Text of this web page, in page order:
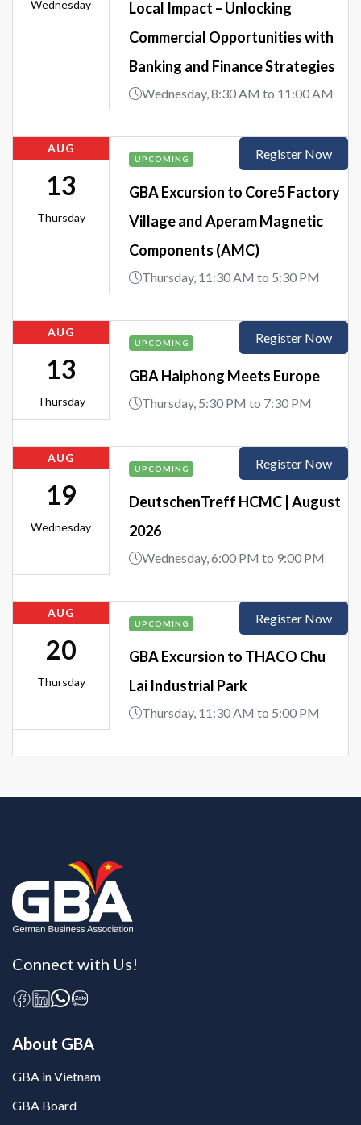
Wednesday
Local Impact – Unlocking
Commercial Opportunities with
Banking and Finance Strategies
Wednesday, 8:30 AM to 11:00 AM
AUG
13
Thursday
UPCOMING
GBA Excursion to Core5 Factory
Village and Aperam Magnetic
Components (AMC)
Thursday, 11:30 AM to 5:30 PM
Register Now
AUG
13
Thursday
UPCOMING
GBA Haiphong Meets Europe
Thursday, 5:30 PM to 7:30 PM
Register Now
AUG
19
Wednesday
UPCOMING
DeutschenTreff HCMC | August
2026
Wednesday, 6:00 PM to 9:00 PM
Register Now
AUG
20
Thursday
UPCOMING
GBA Excursion to THACO Chu
Lai Industrial Park
Thursday, 11:30 AM to 5:00 PM
Register Now
Connect with Us!
About GBA
GBA in Vietnam
GBA Board